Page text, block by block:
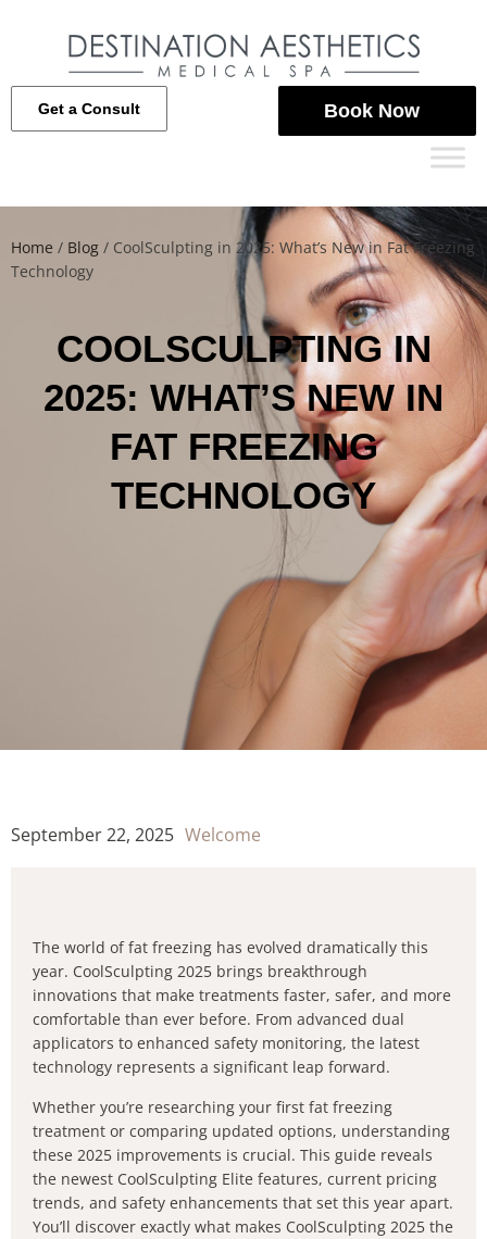
Get a Consult Book Now
Home / Blog / CoolSculpting in 2025: What’s New in Fat Freezing
Technology
COOLSCULPTING IN
2025: WHAT’S NEW IN
FAT FREEZING
TECHNOLOGY
September 22, 2025 Welcome
The world of fat freezing has evolved dramatically this
year. CoolSculpting 2025 brings breakthrough
innovations that make treatments faster, safer, and more
comfortable than ever before. From advanced dual
applicators to enhanced safety monitoring, the latest
technology represents a significant leap forward.
Whether you’re researching your first fat freezing
treatment or comparing updated options, understanding
these 2025 improvements is crucial. This guide reveals
the newest CoolSculpting Elite features, current pricing
trends, and safety enhancements that set this year apart.
You’ll discover exactly what makes CoolSculpting 2025 the